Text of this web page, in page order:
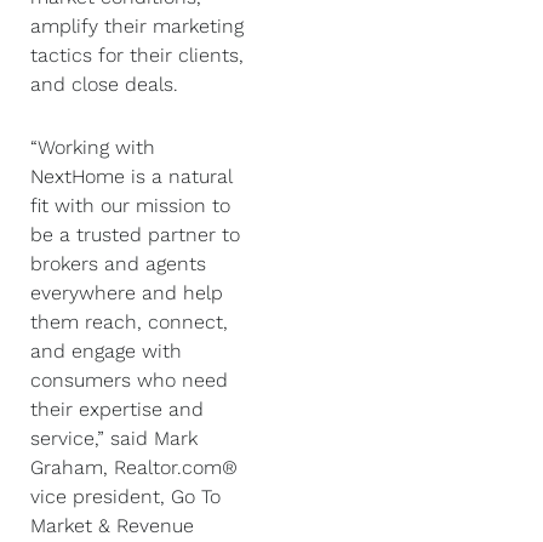
amplify their marketing
tactics for their clients,
and close deals.
“Working with
NextHome is a natural
fit with our mission to
be a trusted partner to
brokers and agents
everywhere and help
them reach, connect,
and engage with
consumers who need
their expertise and
service,” said Mark
Graham, Realtor.com®
vice president, Go To
Market & Revenue